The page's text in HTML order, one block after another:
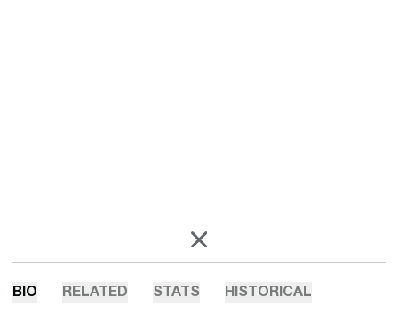
X
OPENS IN A NEW WINDOW
BIO RELATED STATS HISTORICAL